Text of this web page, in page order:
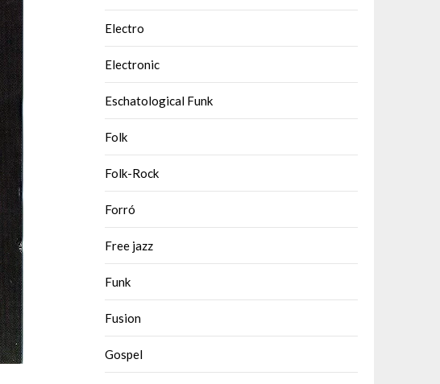
Electro
Electronic
Eschatological Funk
Folk
Folk-Rock
Forró
Free jazz
Funk
Fusion
Gospel